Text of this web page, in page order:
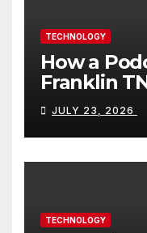
TECHNOLOGY
How a
Franklin
Better
JULY 23, 2026
TECHNOLOGY